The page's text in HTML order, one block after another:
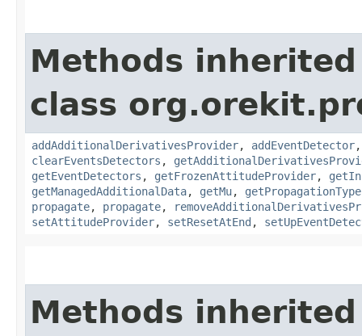
Methods
class
addAdditionalDerivativesProvider, addEventDetector
clearEventsDetectors ,
getEventDetectors , getFrozenAttitudeProvider,
getManagedAdditionalData, getMu, getPropagationType
propagate, propagate,
setAttitudeProvider, setResetAtEnd ,
Methods